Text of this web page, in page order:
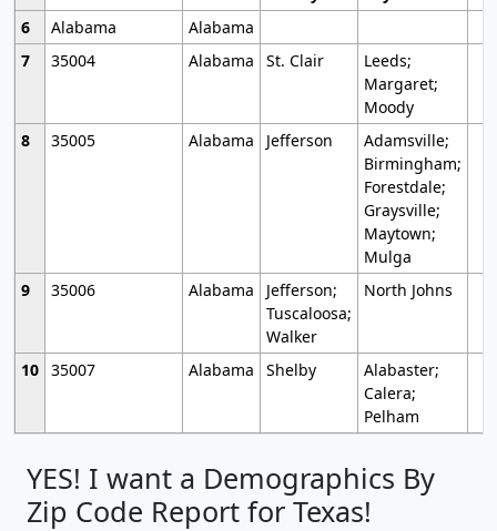
6
Alabama
Alabama
7
35004 Alabama St. Clair
Leeds;
Margaret;
Moody
8
35005 Alabama Jefferson
Adamsville;
Birmingham;
Forestdale;
Graysville;
Maytown;
Mulga
9
35006 Alabama
Jefferson;
Tuscaloosa;
Walker
North Johns
10 35007 Alabama Shelby
Alabaster;
Calera;
Pelham
YES! I want a Demographics By
Zip Code Report for Texas!